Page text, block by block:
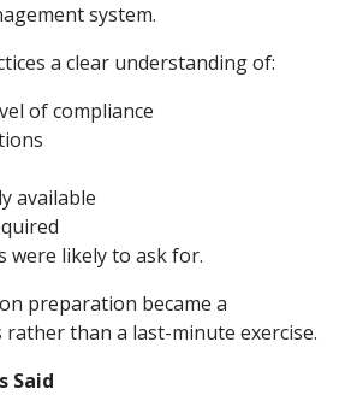
system.
a clear understanding of:
of compliance
available
were likely to ask for.
preparation became a
than a last-minute exercise.
Said